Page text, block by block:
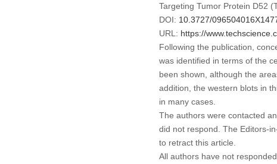
Targeting Tumor Protein D52
DOI: 10.3727/
URL: https://
Following the publication,
was identified in terms of the
been shown, although the
addition, the western blots in
in many cases.
The authors were contacted
did not respond. The Editors-
to retract this article.
All authors have not